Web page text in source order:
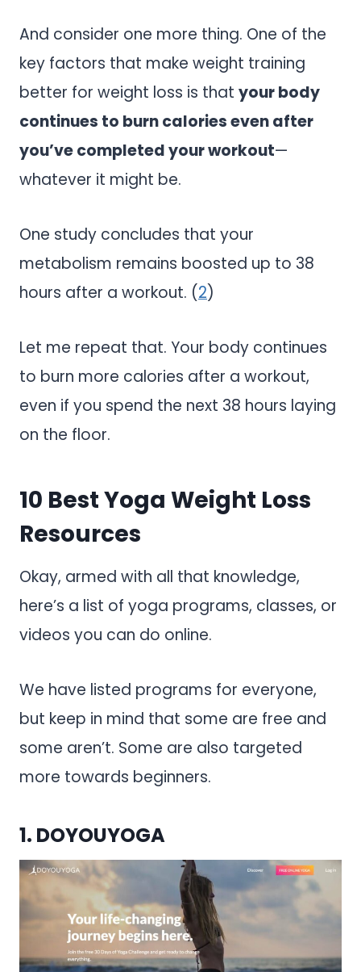
And consider one more thing. One of the
key factors that make weight training
better for weight loss is that your body
continues to burn calories even after
you’ve completed your workout—
whatever it might be.
One study concludes that your
metabolism remains boosted up to 38
hours after a workout. (2)
Let me repeat that. Your body continues
to burn more calories after a workout,
even if you spend the next 38 hours laying
on the floor.
10 Best Yoga Weight Loss
Resources
Okay, armed with all that knowledge,
here’s a list of yoga programs, classes, or
videos you can do online.
We have listed programs for everyone,
but keep in mind that some are free and
some aren’t. Some are also targeted
more towards beginners.
1. DOYOUYOGA